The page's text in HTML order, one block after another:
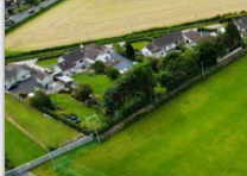
Skip to content